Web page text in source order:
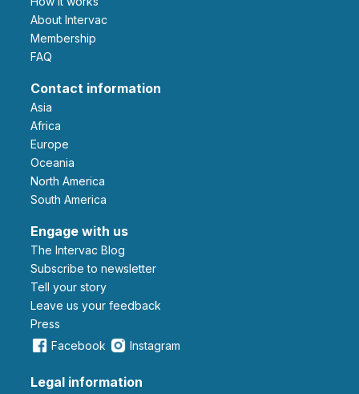
About Intervac
Membership
FAQ
Contact information
Asia
Africa
Europe
Oceania
North America
South America
Engage with us
The Intervac Blog
Subscribe to newsletter
Tell your story
leave us your feedback
Press
Facebook
Instagram
Legal information